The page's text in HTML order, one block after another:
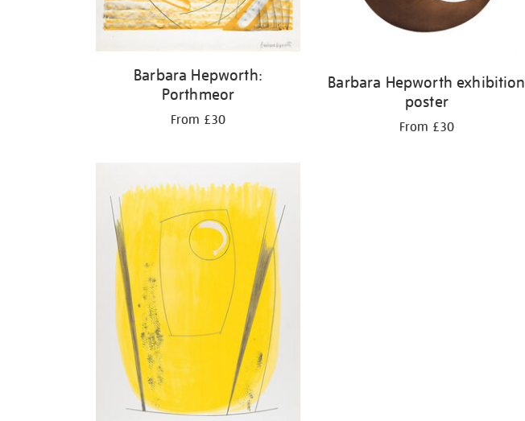
Barbara Hepworth:
Porthmeor
From £30
Barbara Hepworth exhibition
poster
From £30